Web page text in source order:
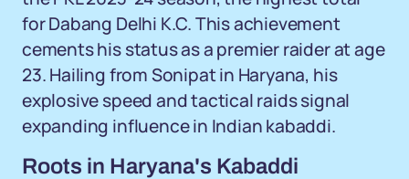
for Dabang Delhi K.C. This achievement
cements his status as a premier raider at age
23. Hailing from Sonipat in Haryana, his
explosive speed and tactical raids signal
expanding influence in Indian kabaddi.
Roots in Haryana's Kabaddi